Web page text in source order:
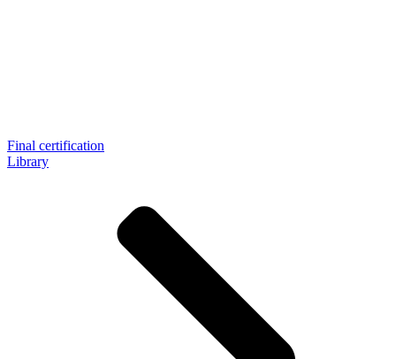
Final certification
Library